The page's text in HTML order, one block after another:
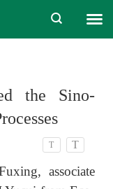
the Sino-
T T
associate